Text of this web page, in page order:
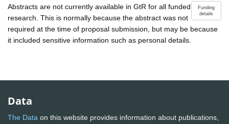
Funding
details
Abstracts are not currently available in GtR for all funded
research. This is normally because the abstract was not
required at the time of proposal submission, but may be because
it included sensitive information such as personal details.
Data
The Data on this website provides information about publications,